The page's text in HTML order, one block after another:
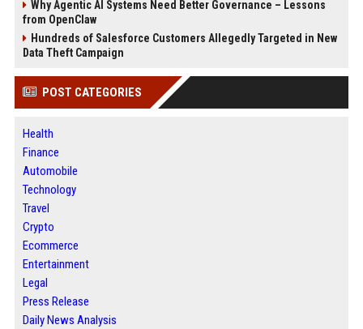
Why Agentic AI Systems Need Better Governance – Lessons
from OpenClaw
Hundreds of Salesforce Customers Allegedly Targeted in New
Data Theft Campaign
POST CATEGORIES
Health
Finance
Automobile
Technology
Travel
Crypto
Ecommerce
Entertainment
Legal
Press Release
Daily News Analysis